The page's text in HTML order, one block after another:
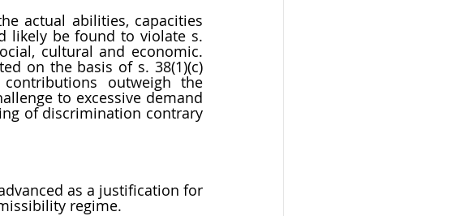
actual abilities, capacities
likely be found to violate s.
cultural and economic.
on the basis of s. 38(1)(c)
outweigh the
to excessive demand
of discrimination contrary
as a justification for
regime.